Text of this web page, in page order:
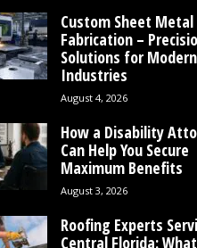
Custom Sheet Metal
Fabrication –
Solutions for Modern
Industries
August 4, 2026
How a Disability
Can Help You Secure
Maximum Benefits
August 3, 2026
Roofing Experts
Central Florida: